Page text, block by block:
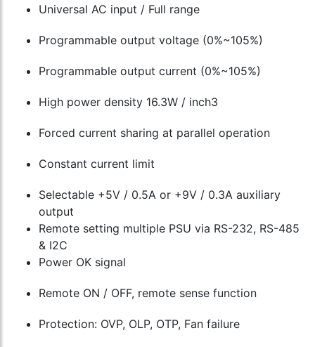
Universal AC input / Full range
Programmable output voltage (0%~105%)
Programmable output current (0%~105%)
High power density 16.3W / inch3
Forced current sharing at parallel operation
Constant current limit
Selectable +5V / 0.5A or +9V / 0.3A auxiliary
output
Remote setting multiple PSU via RS-232, RS-485
& I2C
Power OK signal
Remote ON / OFF, remote sense function
Protection: OVP, OLP, OTP, Fan failure